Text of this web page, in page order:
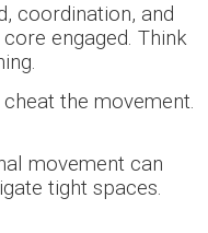
coordination, and
engaged. Think
the movement.
movement can
tight spaces.